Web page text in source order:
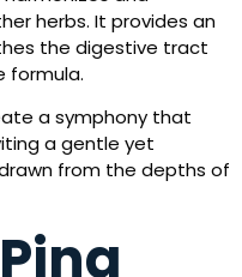
herbs. It provides an
the digestive tract
formula.
a symphony that
a gentle yet
from the depths of